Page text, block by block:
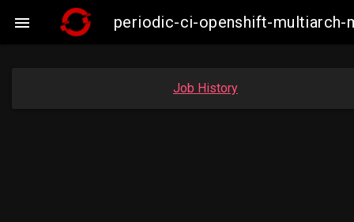
 periodic-ci-openshift-multiarch-
Job History